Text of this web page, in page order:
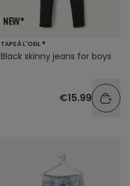
TAPE À L'OEIL ®
Black skinny jeans for boys
€15.99